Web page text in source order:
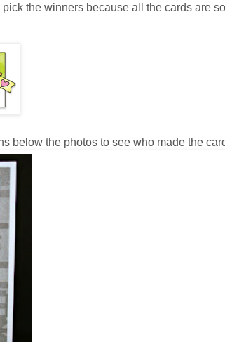
the winners because all the cards are so
below the photos to see who made the